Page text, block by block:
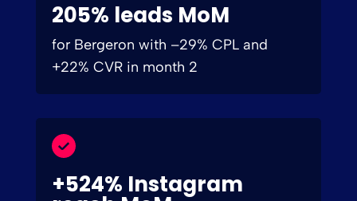
205% leads MoM
for Bergeron with –29% CPL and
+22% CVR in month 2
+524% Instagram